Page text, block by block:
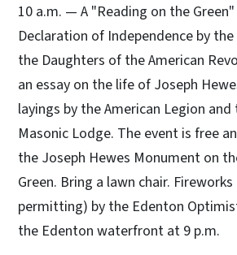
10 a.m. — A "Reading on the
Declaration of Independence by
the Daughters of the American
an essay on the life of Joseph
layings by the American Legion
Masonic Lodge. The event is free
the Joseph Hewes Monument on
Green. Bring a lawn chair.
permitting) by the Edenton
the Edenton waterfront at 9 p.m.